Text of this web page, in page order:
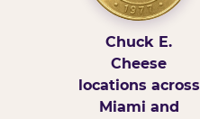
Chuck E.
Cheese
locations across
Miami and